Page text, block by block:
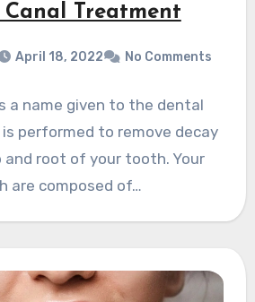
Canal Treatment
April 18, 2022 No Comments
a name given to the dental
performed to remove decay
root of your tooth. Your
are composed of…